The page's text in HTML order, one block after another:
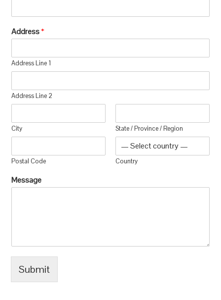
Address*
Address Line 1
Address Line 2
City State / Province / Region
Postal Code Country
Message
Submit